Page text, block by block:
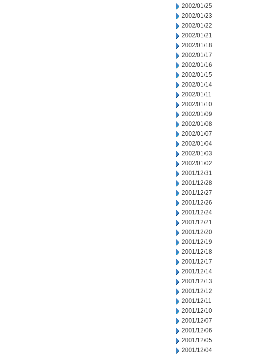
2002/01/25
2002/01/23
2002/01/22
2002/01/21
2002/01/18
2002/01/17
2002/01/16
2002/01/15
2002/01/14
2002/01/11
2002/01/10
2002/01/09
2002/01/08
2002/01/07
2002/01/04
2002/01/03
2002/01/02
2001/12/31
2001/12/28
2001/12/27
2001/12/26
2001/12/24
2001/12/21
2001/12/20
2001/12/19
2001/12/18
2001/12/17
2001/12/14
2001/12/13
2001/12/12
2001/12/11
2001/12/10
2001/12/07
2001/12/06
2001/12/05
2001/12/04